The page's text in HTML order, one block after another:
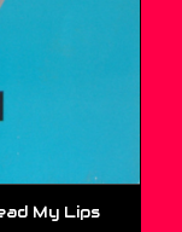
My Lips